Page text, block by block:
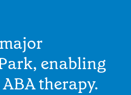
enabling
therapy.